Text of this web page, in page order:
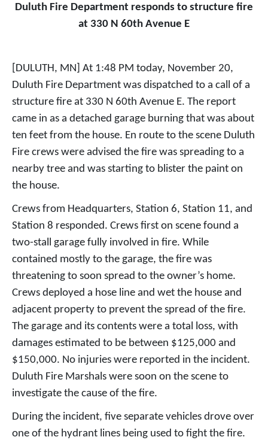
Duluth Fire Department responds to structure fire
at 330 N 60th Avenue E
[DULUTH, MN] At 1:48 PM today, November 20,
Duluth Fire Department was dispatched to a call of a
structure fire at 330 N 60th Avenue E. The report
came in as a detached garage burning that was about
ten feet from the house. En route to the scene Duluth
Fire crews were advised the fire was spreading to a
nearby tree and was starting to blister the paint on
the house.
Crews from Headquarters, Station 6, Station 11, and
Station 8 responded. Crews first on scene found a
two-stall garage fully involved in fire. While
contained mostly to the garage, the fire was
threatening to soon spread to the owner’s home.
Crews deployed a hose line and wet the house and
adjacent property to prevent the spread of the fire.
The garage and its contents were a total loss, with
damages estimated to be between $125,000 and
$150,000. No injuries were reported in the incident.
Duluth Fire Marshals were soon on the scene to
investigate the cause of the fire.
During the incident, five separate vehicles drove over
one of the hydrant lines being used to fight the fire.